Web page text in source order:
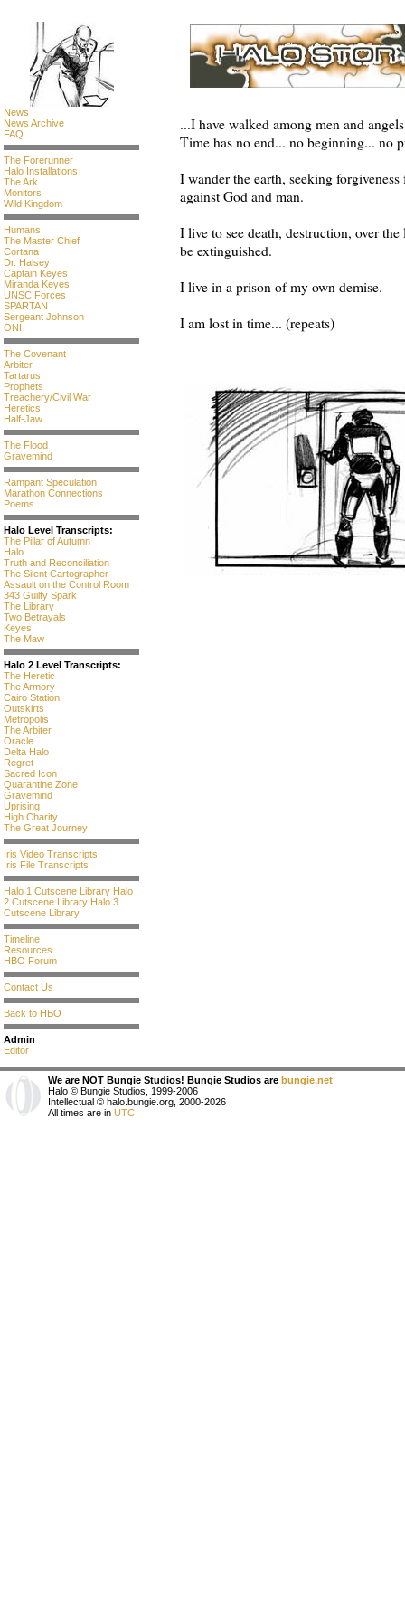
News
News Archive
FAQ
The Forerunner
Halo Installations
The Ark
Monitors
Wild Kingdom
Humans
The Master Chief
Cortana
Dr. Halsey
Captain Keyes
Miranda Keyes
UNSC Forces
SPARTAN
Sergeant Johnson
ONI
The Covenant
Arbiter
Tartarus
Prophets
Treachery/Civil War
Heretics
Half-Jaw
The Flood
Gravemind
Rampant Speculation
Marathon Connections
Poems
Halo Level Transcripts:
The Pillar of Autumn
Halo
Truth and Reconciliation
The Silent Cartographer
Assault on the Control Room
343 Guilty Spark
The Library
Two Betrayals
Keyes
The Maw
Halo 2 Level Transcripts:
The Heretic
The Armory
Cairo Station
Outskirts
Metropolis
The Arbiter
Oracle
Delta Halo
Regret
Sacred Icon
Quarantine Zone
Gravemind
Uprising
High Charity
The Great Journey
Iris Video Transcripts
Iris File Transcripts
Halo 1 Cutscene Library Halo
2 Cutscene Library Halo 3
Cutscene Library
Timeline
Resources
HBO Forum
Contact Us
Back to HBO
Admin
Editor
...I have walked among men and
Time has no end... no beginning... no
I wander the earth, seeking
against God and man.
I live to see death, destruction, over
be extinguished.
I live in a prison of my own demise.
I am lost in time... (repeats)
We are NOT Bungie Studios! Bungie Studios are bungie.net
Halo © Bungie Studios, 1999-2006
Intellectual © halo.bungie.org, 2000-2026
All times are in UTC